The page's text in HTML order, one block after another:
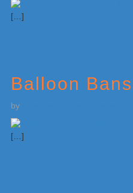
[…]
Balloon
by
[…]